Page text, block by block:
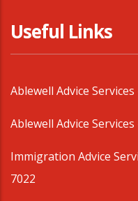
Useful Links
Ablewell Advice Services
Ablewell Advice Services
Immigration Advice
7022